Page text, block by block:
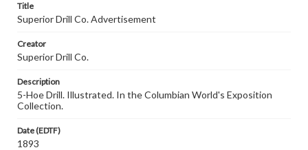
Title
Superior Drill Co. Advertisement
Creator
Superior Drill Co.
Description
5-Hoe Drill. Illustrated. In the Columbian World's Exposition
Collection.
Date (EDTF)
1893